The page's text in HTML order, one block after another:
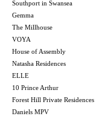
Southport in Swansea
Gemma
The Millhouse
VOYA
House of Assembly
Natasha Residences
ELLE
10 Prince Arthur
Forest Hill Private Residences
Daniels MPV